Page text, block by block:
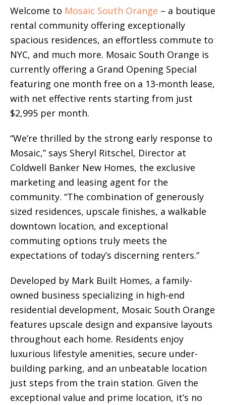
Welcome to Mosaic South Orange – a boutique
rental community offering exceptionally
spacious residences, an effortless commute to
NYC, and much more. Mosaic South Orange is
currently offering a Grand Opening Special
featuring one month free on a 13-month lease,
with net effective rents starting from just
$2,995 per month.
“We’re thrilled by the strong early response to
Mosaic,” says Sheryl Ritschel, Director at
Coldwell Banker New Homes, the exclusive
marketing and leasing agent for the
community. “The combination of generously
sized residences, upscale finishes, a walkable
downtown location, and exceptional
commuting options truly meets the
expectations of today’s discerning renters.”
Developed by Mark Built Homes, a family-
owned business specializing in high-end
residential development, Mosaic South Orange
features upscale design and expansive layouts
throughout each home. Residents enjoy
luxurious lifestyle amenities, secure under-
building parking, and an unbeatable location
just steps from the train station. Given the
exceptional value and prime location, it’s no